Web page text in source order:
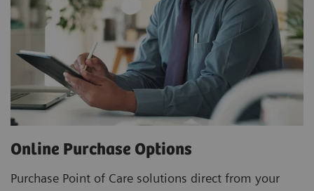
Online Purchase Options
Purchase Point of Care solutions direct from your